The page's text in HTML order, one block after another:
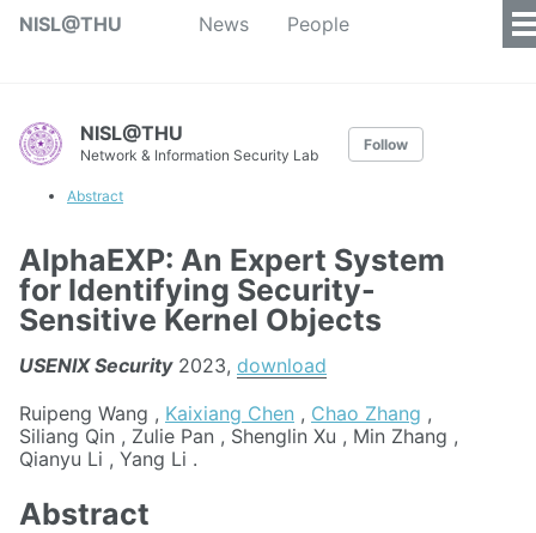
NISL@THU News People
NISL@THU
Network & Information Security Lab
Follow
Abstract
AlphaEXP: An Expert System
for Identifying Security-
Sensitive Kernel Objects
USENIX Security2023, download
Ruipeng Wang , Kaixiang Chen , Chao Zhang ,
Siliang Qin , Zulie Pan , Shenglin Xu , Min Zhang ,
Qianyu Li , Yang Li .
Abstract